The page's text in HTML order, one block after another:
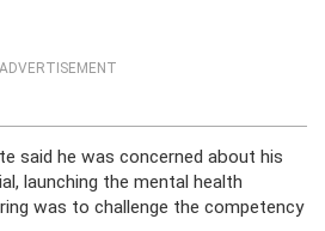
ADVERTISEMENT
said he was concerned about his
launching the mental health
was to challenge the competency